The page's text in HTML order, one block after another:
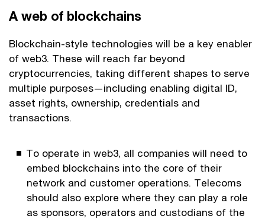
A web of blockchains
Blockchain-style technologies will be a key enabler
of web3. These will reach far beyond
cryptocurrencies, taking different shapes to serve
multiple purposes—including enabling digital ID,
asset rights, ownership, credentials and
transactions.
To operate in web3, all companies will need to
embed blockchains into the core of their
network and customer operations. Telecoms
should also explore where they can play a role
as sponsors, operators and custodians of the